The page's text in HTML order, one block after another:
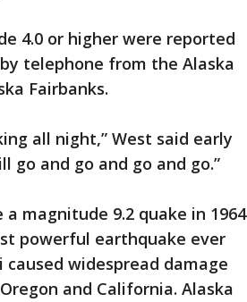
4.0 or higher were reported
telephone from the Alaska
Fairbanks.
all night,” West said early
go and go and go and go.”
magnitude 9.2 quake in 1964
powerful earthquake ever
widespread damage
and California. Alaska